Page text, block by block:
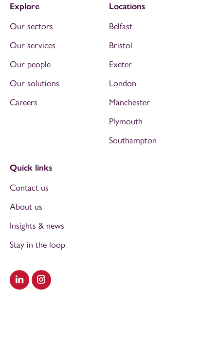
Visit our LinkedIn
Visit our Instagram
Explore
Our sectors
Our services
Our people
Our solutions
Careers
Locations
Belfast
Bristol
Exeter
London
Manchester
Plymouth
Southampton
Quick links
Contact us
About us
Insights & news
Stay in the loop